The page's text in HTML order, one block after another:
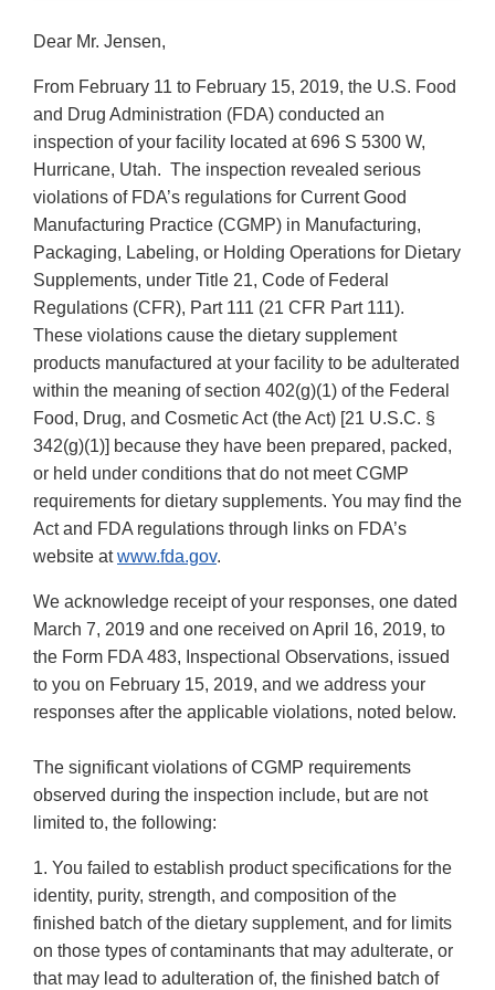
Dear Mr. Jensen,
From February 11 to February 15, 2019, the U.S. Food
and Drug Administration (FDA) conducted an
inspection of your facility located at 696 S 5300 W,
Hurricane, Utah. The inspection revealed serious
violations of FDA’s regulations for Current Good
Manufacturing Practice (CGMP) in Manufacturing,
Packaging, Labeling, or Holding Operations for Dietary
Supplements, under Title 21, Code of Federal
Regulations (CFR), Part 111 (21 CFR Part 111).
These violations cause the dietary supplement
products manufactured at your facility to be adulterated
within the meaning of section 402(g)(1) of the Federal
Food, Drug, and Cosmetic Act (the Act) [21 U.S.C. §
342(g)(1)] because they have been prepared, packed,
or held under conditions that do not meet CGMP
requirements for dietary supplements. You may find the
Act and FDA regulations through links on FDA’s
website atwww.fda.gov.
We acknowledge receipt of your responses, one dated
March 7, 2019 and one received on April 16, 2019, to
the Form FDA 483, Inspectional Observations, issued
to you on February 15, 2019, and we address your
responses after the applicable violations, noted below.
The significant violations of CGMP requirements
observed during the inspection include, but are not
limited to, the following:
1. You failed to establish product specifications for the
identity, purity, strength, and composition of the
finished batch of the dietary supplement, and for limits
on those types of contaminants that may adulterate, or
that may lead to adulteration of, the finished batch of